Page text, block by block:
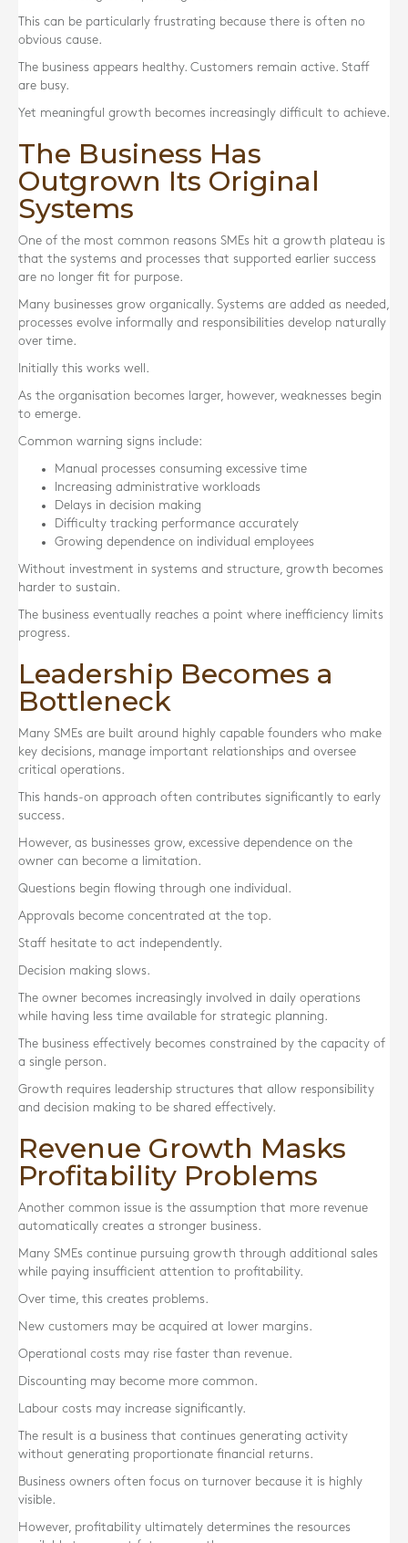
This can be particularly frustrating because there is often no
obvious cause.
The business appears healthy. Customers remain active. Staff
are busy.
Yet meaningful growth becomes increasingly difficult to achieve.
The Business Has
Outgrown Its Original
Systems
One of the most common reasons SMEs hit a growth plateau is
that the systems and processes that supported earlier success
are no longer fit for purpose.
Many businesses grow organically. Systems are added as needed,
processes evolve informally and responsibilities develop naturally
over time.
Initially this works well.
As the organisation becomes larger, however, weaknesses begin
to emerge.
Common warning signs include:
Manual processes consuming excessive time
Increasing administrative workloads
Delays in decision making
Difficulty tracking performance accurately
Growing dependence on individual employees
Without investment in systems and structure, growth becomes
harder to sustain.
The business eventually reaches a point where inefficiency limits
progress.
Leadership Becomes a
Bottleneck
Many SMEs are built around highly capable founders who make
key decisions, manage important relationships and oversee
critical operations.
This hands-on approach often contributes significantly to early
success.
However, as businesses grow, excessive dependence on the
owner can become a limitation.
Questions begin flowing through one individual.
Approvals become concentrated at the top.
Staff hesitate to act independently.
Decision making slows.
The owner becomes increasingly involved in daily operations
while having less time available for strategic planning.
The business effectively becomes constrained by the capacity of
a single person.
Growth requires leadership structures that allow responsibility
and decision making to be shared effectively.
Revenue Growth Masks
Profitability Problems
Another common issue is the assumption that more revenue
automatically creates a stronger business.
Many SMEs continue pursuing growth through additional sales
while paying insufficient attention to profitability.
Over time, this creates problems.
New customers may be acquired at lower margins.
Operational costs may rise faster than revenue.
Discounting may become more common.
Labour costs may increase significantly.
The result is a business that continues generating activity
without generating proportionate financial returns.
Business owners often focus on turnover because it is highly
visible.
However, profitability ultimately determines the resources